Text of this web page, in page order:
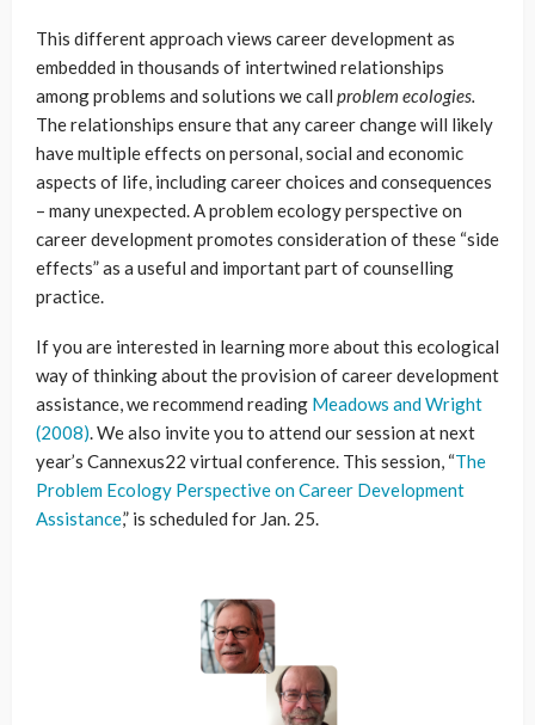
This different approach views career development as
embedded in thousands of intertwined relationships
among problems and solutions we call problem ecologies.
The relationships ensure that any career change will likely
have multiple effects on personal, social and economic
aspects of life, including career choices and consequences
– many unexpected. A problem ecology perspective on
career development promotes consideration of these “side
effects” as a useful and important part of counselling
practice.
If you are interested in learning more about this ecological
way of thinking about the provision of career development
assistance, we recommend reading Meadows and Wright
(2008). We also invite you to attend our session at next
year’s Cannexus22 virtual conference. This session, “The
Problem Ecology Perspective on Career Development
Assistance,” is scheduled for Jan. 25.